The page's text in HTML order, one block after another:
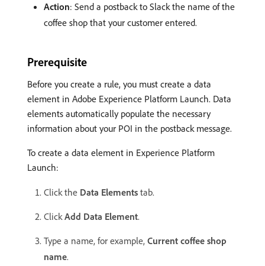
Action: Send a postback to Slack the name of the
coffee shop that your customer entered.
Prerequisite
Before you create a rule, you must create a data
element in Adobe Experience Platform Launch. Data
elements automatically populate the necessary
information about your POI in the postback message.
To create a data element in Experience Platform
Launch:
Click the Data Elements tab.
ClickAdd Data Element.
Type a name, for example, Current coffee shop
name.